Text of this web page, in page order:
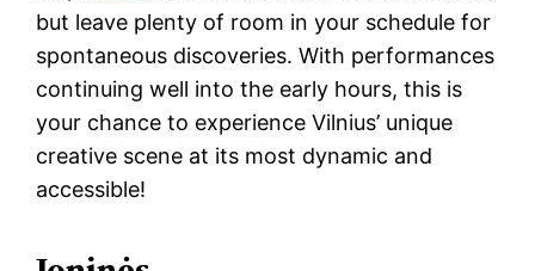
but leave plenty of room in your schedule for
spontaneous discoveries. With performances
continuing well into the early hours, this is
your chance to experience Vilnius’ unique
creative scene at its most dynamic and
accessible!